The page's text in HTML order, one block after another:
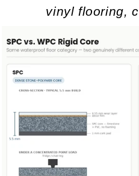
vinyl flooring,